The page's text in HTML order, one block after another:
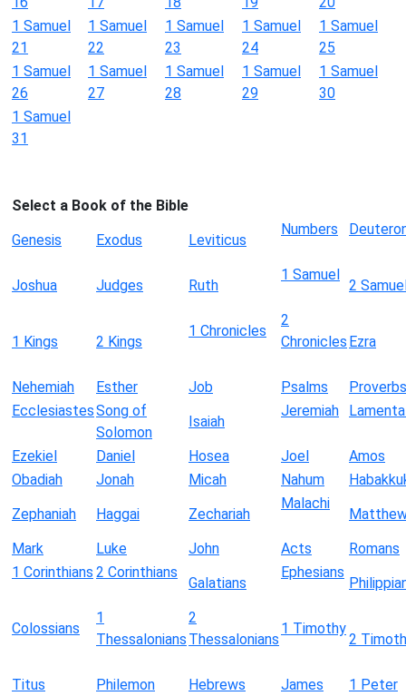
1 Samuel
21
1 Samuel
22
1 Samuel
23
1 Samuel
24
1 Samuel
25
1 Samuel
26
1 Samuel
27
1 Samuel
28
1 Samuel
29
1 Samuel
30
1 Samuel
31
Select a Book of the Bible
Genesis
Exodus Leviticus
Numbers
Joshua Judges Ruth
1 Samuel
2
1 Kings 2 Kings
1 Chronicles
2
Chronicles Ezra
Nehemiah Esther Job Psalms
Proverbs
EcclesiastesSong of
Solomon
Isaiah
Jeremiah
Ezekiel Daniel Hosea Joel
Amos
Obadiah
Jonah Micah Nahum
Zephaniah
Haggai Zechariah
Malachi
Mark
Luke John Acts
Romans
1 Corinthians 2 Corinthians
Galatians
Ephesians
Colossians
1
Thessalonians
2
Thessalonians
1 Timothy
2
Titus Philemon Hebrews James
1 Peter